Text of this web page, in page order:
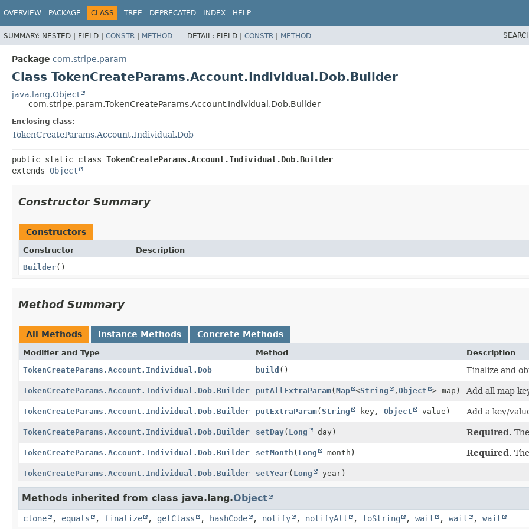
OVERVIEW PACKAGE CLASS TREE DEPRECATED INDEX HELP
SUMMARY: NESTED | FIELD | CONSTR | METHOD DETAIL: FIELD | CONSTR | METHOD
Package com.stripe.param
Class TokenCreateParams.Account.Individual.Dob.Builder
java.lang.Object
com.stripe.param.TokenCreateParams.Account.Individual.Dob.Builder
Enclosing class:
TokenCreateParams.Account.Individual.Dob
public static class TokenCreateParams.Account.Individual.Dob.Builder
extends Object
Constructor Summary
Constructors
Constructor
Description
Builder()
Method Summary
All Methods Instance Methods Concrete Methods
Modifier and Type Method
Description
TokenCreateParams.Account.Individual.Dob
build () Finalize and
TokenCreateParams.Account.Individual.Dob.Builder putAllExtraParam(Map <String , Object > map) Add all map
TokenCreateParams.Account.Individual.Dob.Builder putExtraParam(String key, Object value) Add a key/
TokenCreateParams.Account.Individual.Dob.Builder setDay( Long day) Required.
TokenCreateParams.Account.Individual.Dob.Builder setMonth ( Long month) Required.
TokenCreateParams.Account.Individual.Dob.Builder setYear( Long year)
Methods inherited from class java.lang.Object
clone , equals , finalize , getClass , hashCode , notify , notifyAll , toString , wait , wait , wait